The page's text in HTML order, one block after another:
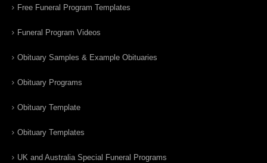
Free Funeral Program Templates
Funeral Program Videos
Obituary Samples & Example Obituaries
Obituary Programs
Obituary Template
Obituary Templates
UK and Australia Special Funeral Programs